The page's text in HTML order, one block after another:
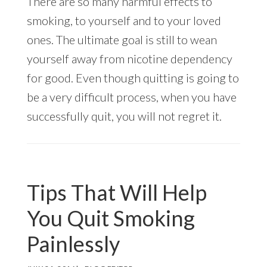
smoking, to yourself and to your loved
ones. The ultimate goal is still to wean
yourself away from nicotine dependency
for good. Even though quitting is going to
be a very difficult process, when you have
successfully quit, you will not regret it.
Tips That Will Help
You Quit Smoking
Painlessly